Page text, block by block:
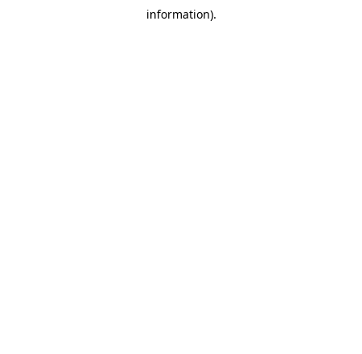
information).